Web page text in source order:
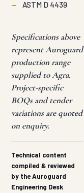
— ASTM D 4439
Specifications above
represent Auroguard
production range
supplied to Agra.
Project-specific
BOQs and tender
variations are quoted
on enquiry.
Technical content
compiled & reviewed
by the Auroguard
Engineering Desk